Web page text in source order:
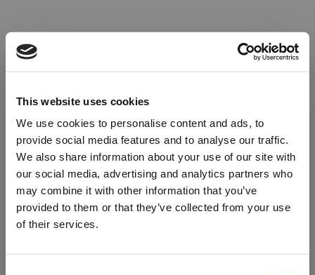
This website uses cookies
We use cookies to personalise content and ads, to
provide social media features and to analyse our traffic.
We also share information about your use of our site with
our social media, advertising and analytics partners who
may combine it with other information that you’ve
provided to them or that they’ve collected from your use
of their services.